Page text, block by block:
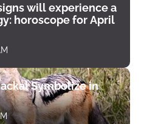
will experience a
horoscope for April
Symbolize in